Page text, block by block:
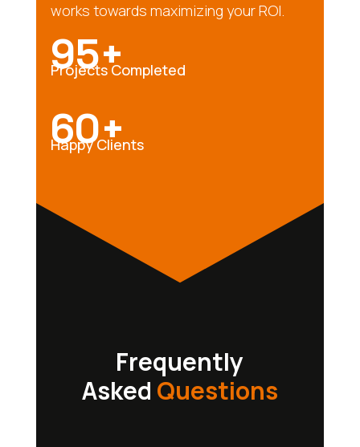
works towards maximizing your ROI.
95+
Projects Completed
60+
Happy Clients
Frequently
Asked Questions